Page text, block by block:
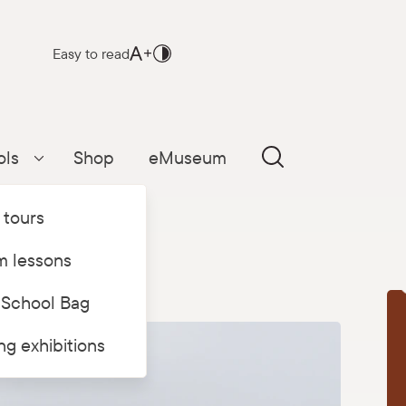
Easy to read
Parādīt apakšizvēlni
lessons
Bag
exhibitions
Shop eMuseum